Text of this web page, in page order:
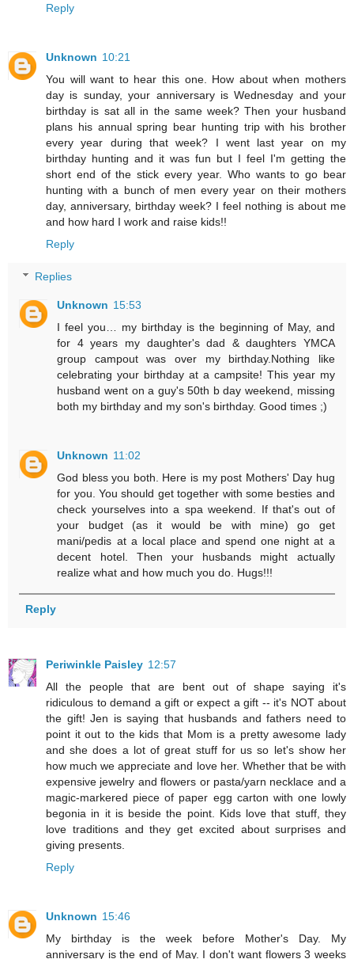
Reply
Unknown 10:21
You will want to hear this one. How about when mothers
day is sunday, your anniversary is Wednesday and your
birthday is sat all in the same week? Then your husband
plans his annual spring bear hunting trip with his brother
every year during that week? I went last year on my
birthday hunting and it was fun but I feel I'm getting the
short end of the stick every year. Who wants to go bear
hunting with a bunch of men every year on their mothers
day, anniversary, birthday week? I feel nothing is about me
and how hard I work and raise kids!!
Reply
Replies
Unknown 15:53
I feel you… my birthday is the beginning of May, and
for 4 years my daughter's dad & daughters YMCA
group campout was over my birthday.Nothing like
celebrating your birthday at a campsite! This year my
husband went on a guy's 50th b day weekend, missing
both my birthday and my son's birthday. Good times ;)
Unknown 11:02
God bless you both. Here is my post Mothers' Day hug
for you. You should get together with some besties and
check yourselves into a spa weekend. If that's out of
your budget (as it would be with mine) go get
mani/pedis at a local place and spend one night at a
decent hotel. Then your husbands might actually
realize what and how much you do. Hugs!!!
Reply
Periwinkle Paisley 12:57
All the people that are bent out of shape saying it's
ridiculous to demand a gift or expect a gift -- it's NOT about
the gift! Jen is saying that husbands and fathers need to
point it out to the kids that Mom is a pretty awesome lady
and she does a lot of great stuff for us so let's show her
how much we appreciate and love her. Whether that be with
expensive jewelry and flowers or pasta/yarn necklace and a
magic-markered piece of paper egg carton with one lowly
begonia in it is beside the point. Kids love that stuff, they
love traditions and they get excited about surprises and
giving presents.
Reply
Unknown 15:46
My birthday is the week before Mother's Day. My
anniversary is the end of May. I don't want flowers 3 weeks